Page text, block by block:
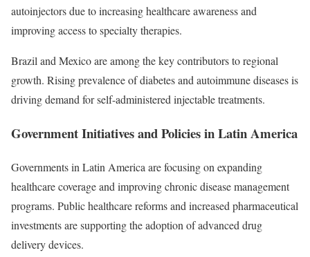
autoinjectors due to increasing healthcare awareness and
improving access to specialty therapies.
Brazil and Mexico are among the key contributors to regional
growth. Rising prevalence of diabetes and autoimmune diseases is
driving demand for self-administered injectable treatments.
Government Initiatives and Policies in Latin America
Governments in Latin America are focusing on expanding
healthcare coverage and improving chronic disease management
programs. Public healthcare reforms and increased pharmaceutical
investments are supporting the adoption of advanced drug
delivery devices.